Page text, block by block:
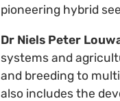
pioneering hybrid
Dr Niels Peter
systems and
and breeding to
also includes the